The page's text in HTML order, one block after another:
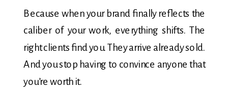
Because when your brand finally reflects the
caliber of your work, everything shifts. The
right clients find you. They arrive already sold.
And you stop having to convince anyone that
you’re worth it.